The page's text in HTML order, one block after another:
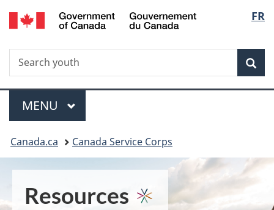
Skip
to
Switch
to
FR
Search
Search
youth
Menu
MAIN
MENU
You
are
here:
Canada.ca Canada Service Corps
Resources